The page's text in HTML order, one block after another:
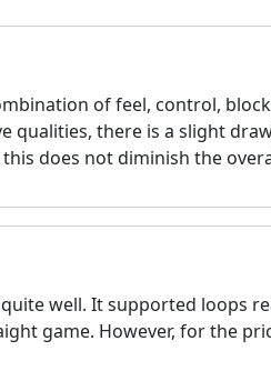
of feel, control,
qualities, there is a slight
does not diminish the
well. It supported loops
game. However, for the